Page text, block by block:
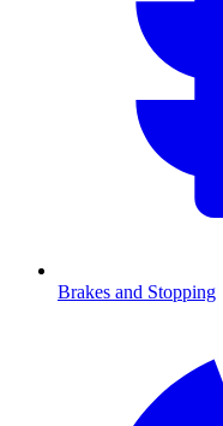
Brakes and Stopping